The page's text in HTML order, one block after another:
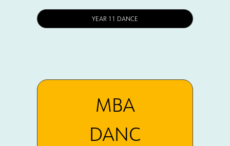
YEAR 11 DANCE
MBA
DANC